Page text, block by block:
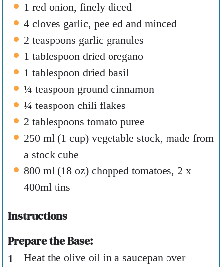
1 red onion, finely diced
4 cloves garlic, peeled and minced
2 teaspoons garlic granules
1 tablespoon dried oregano
1 tablespoon dried basil
¼ teaspoon ground cinnamon
¼ teaspoon chili flakes
2 tablespoons tomato puree
250 ml (1 cup) vegetable stock, made from
a stock cube
800 ml (18 oz) chopped tomatoes, 2 x
400ml tins
Instructions
Prepare the Base:
Heat the olive oil in a saucepan over